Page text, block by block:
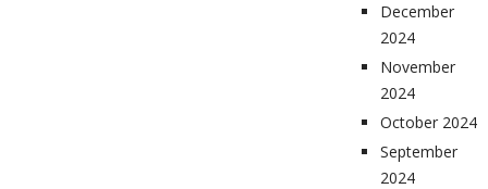
December
2024
November
2024
October 2024
September
2024